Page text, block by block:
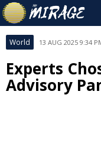
World 13 AUG 2025 9:34
Experts
Advisory